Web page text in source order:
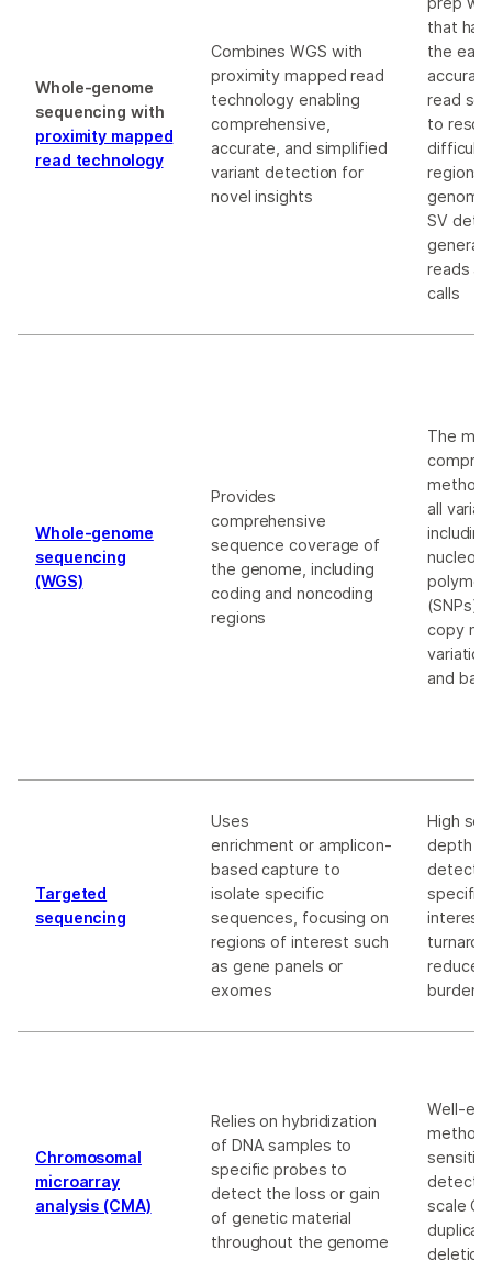
Whole-genome
sequencing with
proximity mapped
read technology
Combines WGS with
proximity mapped read
technology enabling
comprehensive,
accurate, and simplified
variant detection for
novel insights
that
the
read
to
regions
SV
reads
calls
Whole-genome
sequencing
(WGS)
Provides
comprehensive
sequence coverage of
the genome, including
coding and noncoding
regions
The
all
(SNPs),
copy
and
Targeted
sequencing
Uses
enrichment or amplicon-
based capture to
isolate specific
sequences, focusing on
regions of interest such
as gene panels or
exomes
High
depth
specific
burden
Chromosomal
microarray
analysis (CMA)
Relies on hybridization
of DNA samples to
specific probes to
detect the loss or gain
of genetic material
throughout the genome
Well-
method
scale